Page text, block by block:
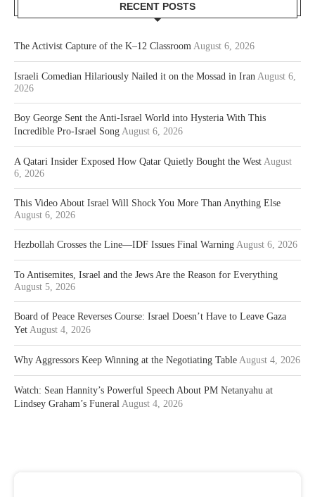
RECENT POSTS
The Activist Capture of the K–12 Classroom August 6, 2026
Israeli Comedian Hilariously Nailed it on the Mossad in Iran August 6,
2026
Boy George Sent the Anti-Israel World into Hysteria With This
Incredible Pro-Israel Song August 6, 2026
A Qatari Insider Exposed How Qatar Quietly Bought the West August
6, 2026
This Video About Israel Will Shock You More Than Anything Else
August 6, 2026
Hezbollah Crosses the Line—IDF Issues Final Warning August 6, 2026
To Antisemites, Israel and the Jews Are the Reason for Everything
August 5, 2026
Board of Peace Reverses Course: Israel Doesn’t Have to Leave Gaza
Yet August 4, 2026
Why Aggressors Keep Winning at the Negotiating Table August 4, 2026
Watch: Sean Hannity’s Powerful Speech About PM Netanyahu at
Lindsey Graham’s Funeral August 4, 2026